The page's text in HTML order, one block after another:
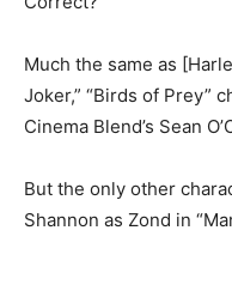
Much the same as
Joker,” “Birds of Prey”
Cinema Blend’s Sean
But the only other
Shannon as Zond in